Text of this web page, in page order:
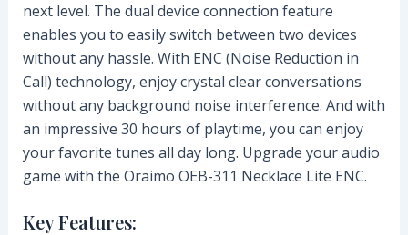
next level. The dual device connection feature
enables you to easily switch between two devices
without any hassle. With ENC (Noise Reduction in
Call) technology, enjoy crystal clear conversations
without any background noise interference. And with
an impressive 30 hours of playtime, you can enjoy
your favorite tunes all day long. Upgrade your audio
game with the Oraimo OEB-311 Necklace Lite ENC.
Key Features: